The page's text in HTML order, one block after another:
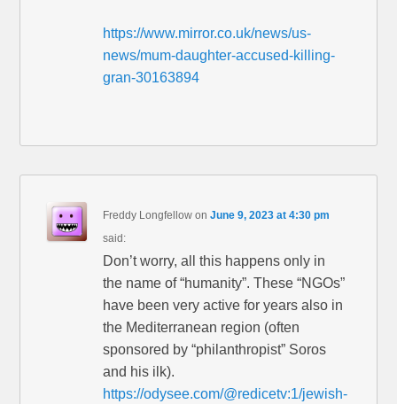
https://www.mirror.co.uk/news/us-
news/mum-daughter-accused-killing-
gran-30163894
Freddy Longfellow onJune 9, 2023 at 4:30 pm
said:
Don’t worry, all this happens only in
the name of “humanity”. These “NGOs”
have been very active for years also in
the Mediterranean region (often
sponsored by “philanthropist” Soros
and his ilk).
https://odysee.com/@redicetv:1/jewish-